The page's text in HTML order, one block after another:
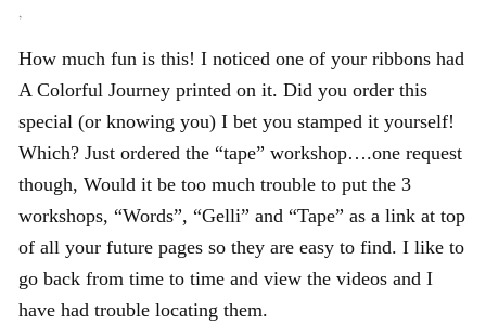
,
How much fun is this! I noticed one of your ribbons had
A Colorful Journey printed on it. Did you order this
special (or knowing you) I bet you stamped it yourself!
Which? Just ordered the “tape” workshop….one request
though, Would it be too much trouble to put the 3
workshops, “Words”, “Gelli” and “Tape” as a link at top
of all your future pages so they are easy to find. I like to
go back from time to time and view the videos and I
have had trouble locating them.